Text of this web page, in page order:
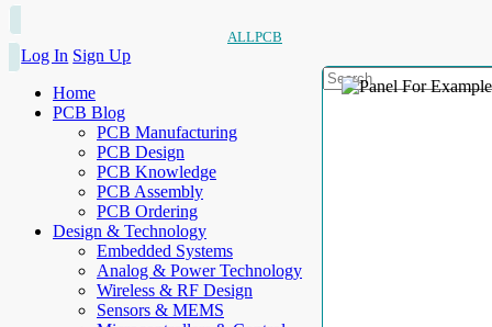
ALLPCB
Log In Sign Up
Home
PCB Blog
PCB Manufacturing
PCB Design
PCB Knowledge
PCB Assembly
PCB Ordering
Design & Technology
Embedded Systems
Analog & Power Technology
Wireless & RF Design
Sensors & MEMS